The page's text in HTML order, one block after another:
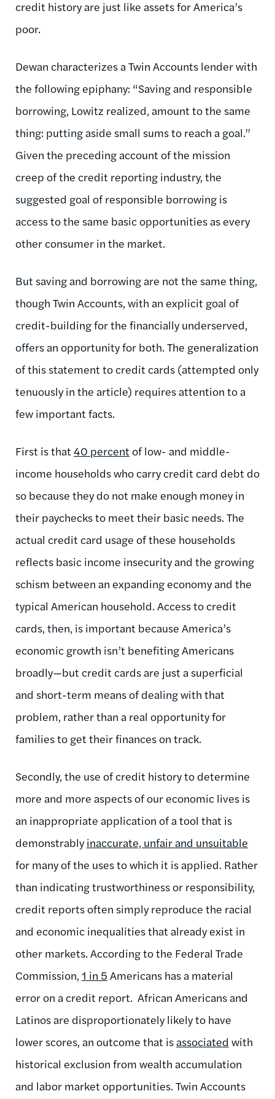
credit history are just like assets for America’s
poor.
Dewan characterizes a Twin Accounts lender with
the following epiphany: “Saving and responsible
borrowing, Lowitz realized, amount to the same
thing: putting aside small sums to reach a goal.”
Given the preceding account of the mission
creep of the credit reporting industry, the
suggested goal of responsible borrowing is
access to the same basic opportunities as every
other consumer in the market.
But saving and borrowing are not the same thing,
though Twin Accounts, with an explicit goal of
credit-building for the financially underserved,
offers an opportunity for both. The generalization
of this statement to credit cards (attempted only
tenuously in the article) requires attention to a
few important facts.
First is that 40 percent of low- and middle-
income households who carry credit card debt do
so because they do not make enough money in
their paychecks to meet their basic needs. The
actual credit card usage of these households
reflects basic income insecurity and the growing
schism between an expanding economy and the
typical American household. Access to credit
cards, then, is important because America’s
economic growth isn’t benefiting Americans
broadly—but credit cards are just a superficial
and short-term means of dealing with that
problem, rather than a real opportunity for
families to get their finances on track.
Secondly, the use of credit history to determine
more and more aspects of our economic lives is
an inappropriate application of a tool that is
demonstrablyinaccurate, unfair and unsuitable
for many of the uses to which it is applied. Rather
than indicating trustworthiness or responsibility,
credit reports often simply reproduce the racial
and economic inequalities that already exist in
other markets. According to the Federal Trade
Commission, 1 in 5 Americans has a material
error on a credit report. African Americans and
Latinos are disproportionately likely to have
lower scores, an outcome that is associated with
historical exclusion from wealth accumulation
and labor market opportunities. Twin Accounts